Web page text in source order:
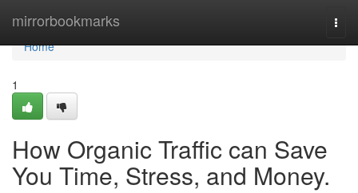
mirrorbookmarks
Home
Home
1
How Organic Traffic can Save
You Time, Stress, and Money.